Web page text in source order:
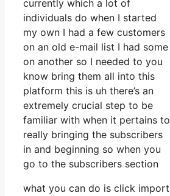
currently which a lot of
individuals do when I started
my own I had a few customers
on an old e-mail list I had some
on another so I needed to you
know bring them all into this
platform this is uh there’s an
extremely crucial step to be
familiar with when it pertains to
really bringing the subscribers
in and beginning so when you
go to the subscribers section
what you can do is click import